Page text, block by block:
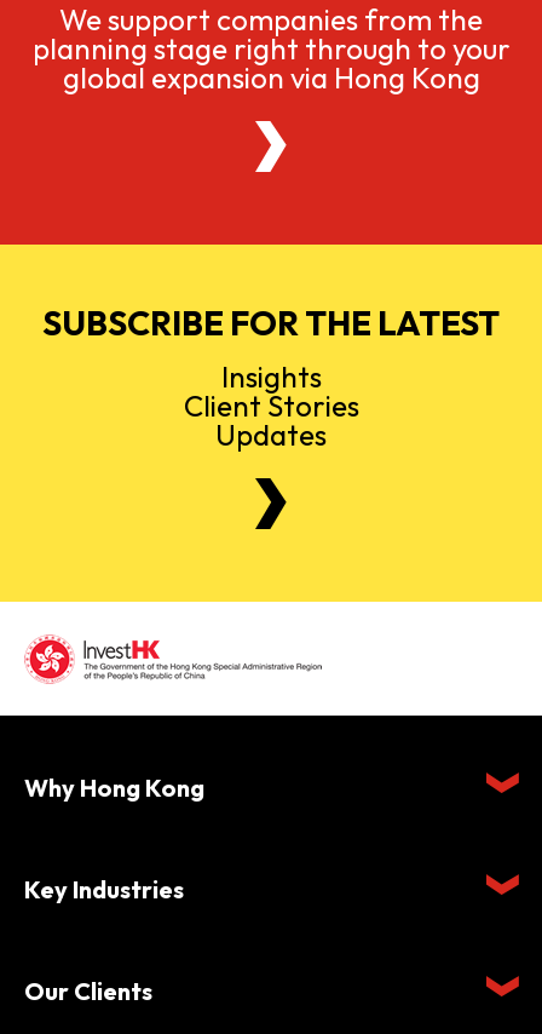
We support companies from the
planning stage right through to your
global expansion via Hong Kong
SUBSCRIBE FOR THE LATEST
Insights
Client Stories
Updates
Why Hong Kong
Key Industries
Our Clients